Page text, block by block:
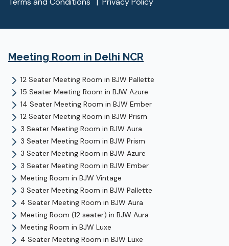
Meeting Room in Delhi NCR
12 Seater Meeting Room in BJW Pallette
15 Seater Meeting Room in BJW Azure
14 Seater Meeting Room in BJW Ember
12 Seater Meeting Room in BJW Prism
3 Seater Meeting Room in BJW Aura
3 Seater Meeting Room in BJW Prism
3 Seater Meeting Room in BJW Azure
3 Seater Meeting Room in BJW Ember
Meeting Room in BJW Vintage
3 Seater Meeting Room in BJW Pallette
4 Seater Meeting Room in BJW Aura
Meeting Room (12 seater) in BJW Aura
Meeting Room in BJW Luxe
4 Seater Meeting Room in BJW Luxe